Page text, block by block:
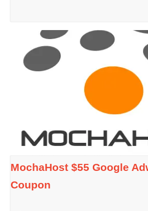
MochaHost $55 Google
Coupon